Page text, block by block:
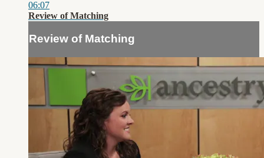
06:07
Review of Matching
Review of Matching